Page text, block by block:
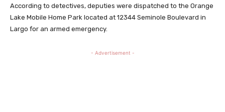
According to detectives, deputies were dispatched to the Orange
Lake Mobile Home Park located at 12344 Seminole Boulevard in
Largo for an armed emergency.
- Advertisement -